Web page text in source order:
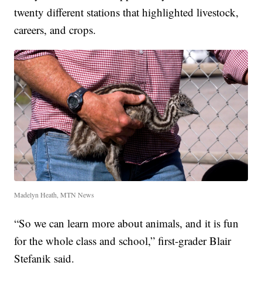
twenty different stations that highlighted livestock,
careers, and crops.
Madelyn Heath, MTN News
“So we can learn more about animals, and it is fun
for the whole class and school,” first-grader Blair
Stefanik said.